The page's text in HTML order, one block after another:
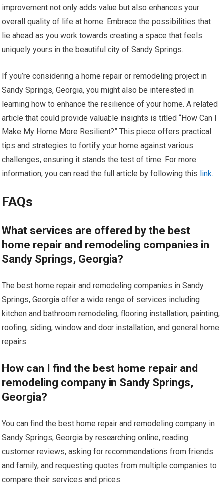
improvement not only adds value but also enhances your
overall quality of life at home. Embrace the possibilities that
lie ahead as you work towards creating a space that feels
uniquely yours in the beautiful city of Sandy Springs.
If you’re considering a home repair or remodeling project in
Sandy Springs, Georgia, you might also be interested in
learning how to enhance the resilience of your home. A related
article that could provide valuable insights is titled “How Can I
Make My Home More Resilient?” This piece offers practical
tips and strategies to fortify your home against various
challenges, ensuring it stands the test of time. For more
information, you can read the full article by following this link.
FAQs
What services are offered by the best
home repair and remodeling companies in
Sandy Springs, Georgia?
The best home repair and remodeling companies in Sandy
Springs, Georgia offer a wide range of services including
kitchen and bathroom remodeling, flooring installation, painting,
roofing, siding, window and door installation, and general home
repairs.
How can I find the best home repair and
remodeling company in Sandy Springs,
Georgia?
You can find the best home repair and remodeling company in
Sandy Springs, Georgia by researching online, reading
customer reviews, asking for recommendations from friends
and family, and requesting quotes from multiple companies to
compare their services and prices.